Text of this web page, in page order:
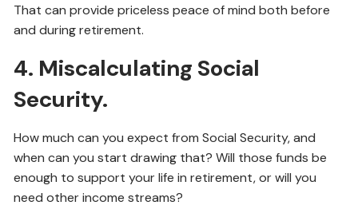
That can provide priceless peace of mind both before
and during retirement.
4. Miscalculating Social
Security.
How much can you expect from Social Security, and
when can you start drawing that? Will those funds be
enough to support your life in retirement, or will you
need other income streams?